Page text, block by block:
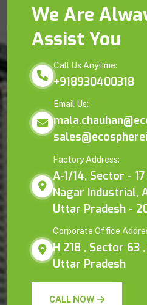
We Are
Assist You
Call Us Anytime:
+918930400318
Email Us:
Factory Address:
A-1/14, Sector -
Nagar Industrial,
Uttar Pradesh -
Corporate Office
H 218 , Sector 63
Uttar Pradesh
CALL NOW